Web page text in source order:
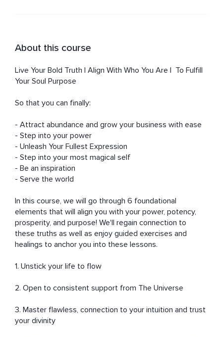
About this course
Live Your Bold Truth | Align With Who You Are |  To Fulfill
Your Soul Purpose
So that you can finally:
- Attract abundance and grow your business with ease
- Step into your power
- Unleash Your Fullest Expression
- Step into your most magical self
- Be an inspiration
- Serve the world
In this course, we will go through 6 foundational
elements that will align you with your power, potency,
prosperity, and purpose! We'll regain connection to
these truths as well as enjoy guided exercises and
healings to anchor you into these lessons.
1. Unstick your life to flow
2. Open to consistent support from The Universe
3. Master flawless, connection to your intuition and trust
your divinity